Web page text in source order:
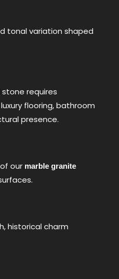
tonal variation shaped
stone requires
flooring, bathroom
presence.
our marble granite
historical charm